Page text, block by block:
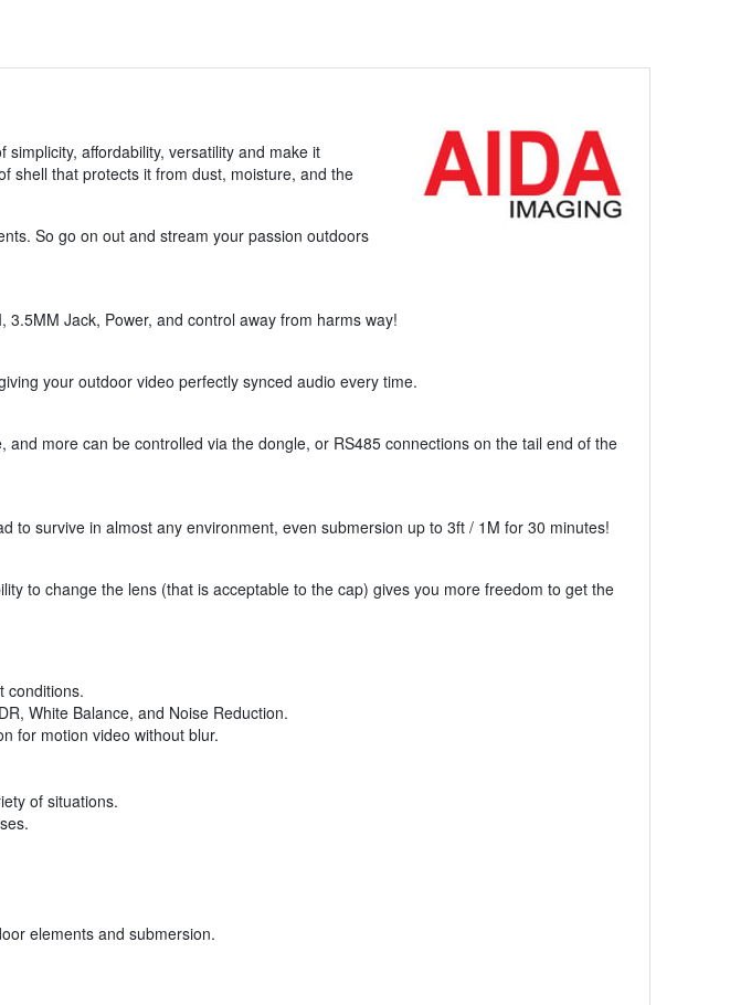
affordability, versatility and make it
shell that protects it from dust, moisture, and the
So go on out and stream your passion outdoors
Jack, Power, and control away from harms way!
your outdoor video perfectly synced audio every time.
more can be controlled via the dongle, or RS485 connections on the tail end of the
survive in almost any environment, even submersion up to 3ft / 1M for 30 minutes!
to change the lens (that is acceptable to the cap) gives you more freedom to get the
conditions.
White Balance, and Noise Reduction.
for motion video without blur.
of situations.
elements and submersion.